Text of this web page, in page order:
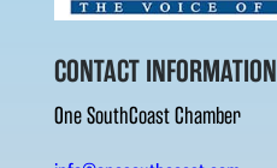
CONTACT INFORMATION
One SouthCoast Chamber